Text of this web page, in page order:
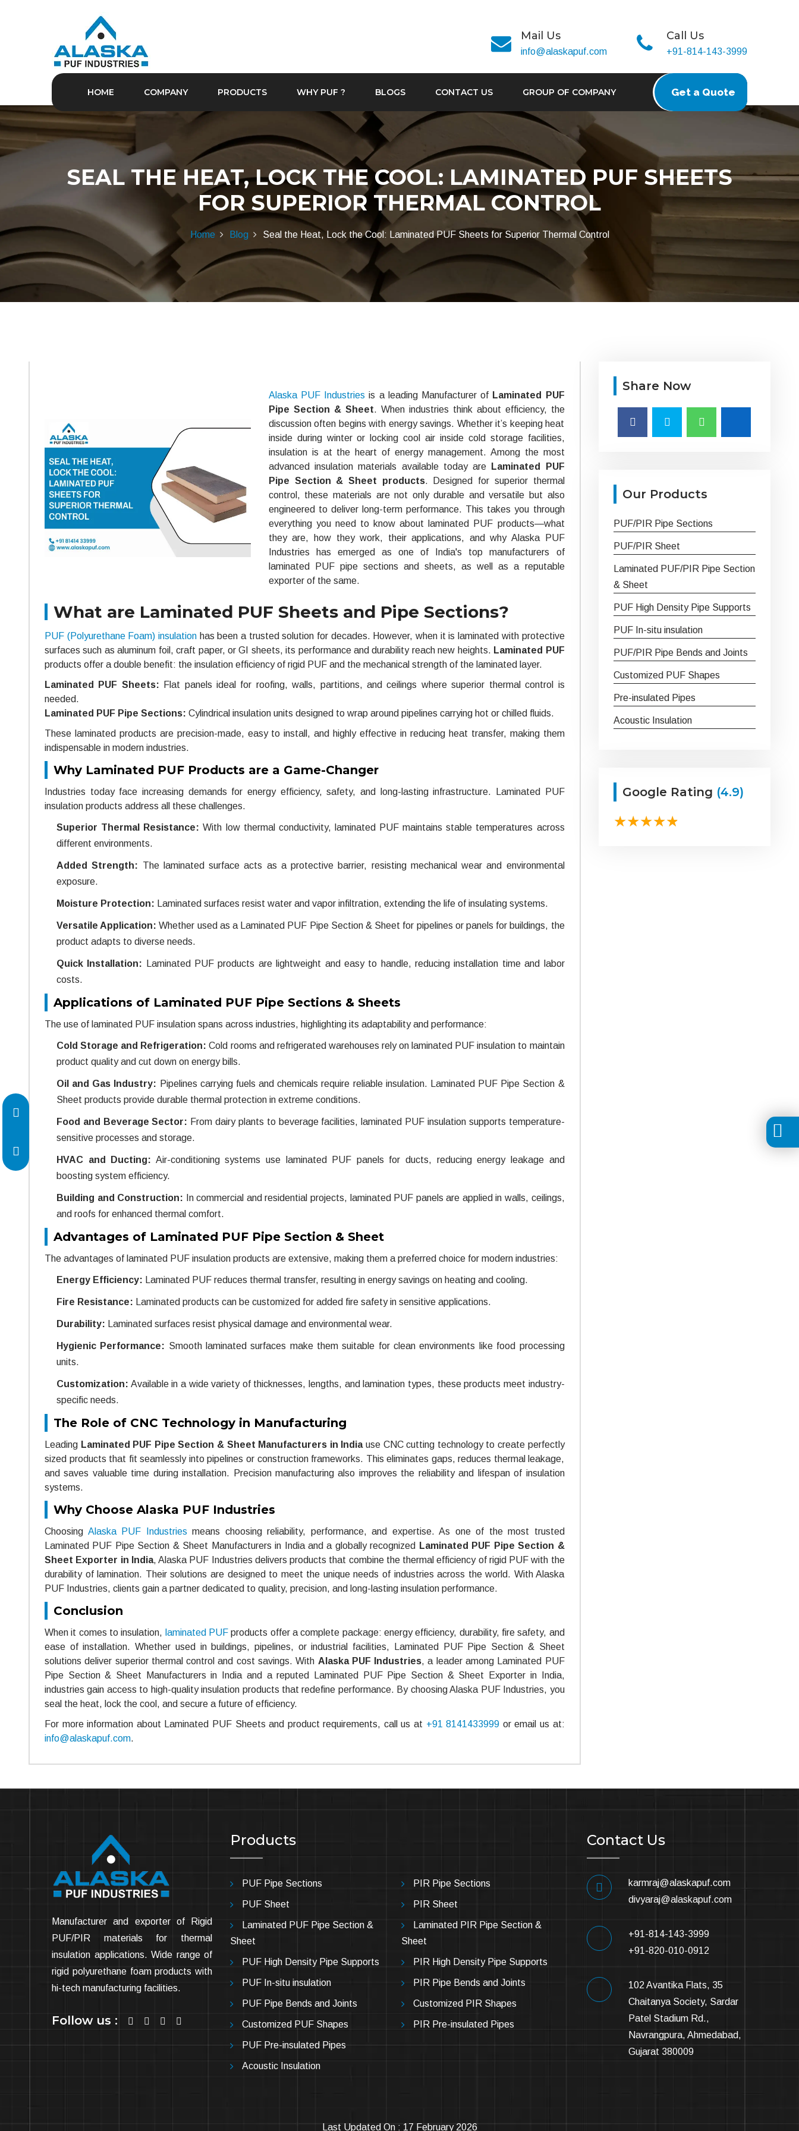
Mail Us
info@alaskapuf.com
Call Us
+91-814-143-3999
HOME COMPANY PRODUCTS WHY PUF ? BLOGS CONTACT US GROUP OF COMPANY Get a Quote
SEAL THE HEAT, LOCK THE COOL: LAMINATED PUF SHEETS
FOR SUPERIOR THERMAL CONTROL
Home Blog Seal the Heat, Lock the Cool: Laminated PUF Sheets for Superior Thermal Control
Alaska PUF Industries is a leading Manufacturer of Laminated PUF
Pipe Section & Sheet. When industries think about efficiency, the
discussion often begins with energy savings. Whether it’s keeping heat
inside during winter or locking cool air inside cold storage facilities,
insulation is at the heart of energy management. Among the most
advanced insulation materials available today are
Laminated PUF
Pipe Section & Sheet products. Designed for superior thermal
control, these materials are not only durable and versatile but also
engineered to deliver long-term performance. This takes you through
everything you need to know about laminated PUF products—what
they are, how they work, their applications, and why Alaska PUF
Industries has emerged as one of India's top manufacturers of
laminated PUF pipe sections and sheets, as well as a reputable
exporter of the same.
What are Laminated PUF Sheets and Pipe Sections?
PUF (Polyurethane Foam) insulation has been a trusted solution for decades. However, when it is laminated with protective
surfaces such as aluminum foil, craft paper, or GI sheets, its performance and durability reach new heights. Laminated PUF
products offer a double benefit: the insulation efficiency of rigid PUF and the mechanical strength of the laminated layer.
Laminated PUF Sheets: Flat panels ideal for roofing, walls, partitions, and ceilings where superior thermal control is
needed.
Laminated PUF Pipe Sections: Cylindrical insulation units designed to wrap around pipelines carrying hot or chilled fluids.
These laminated products are precision-made, easy to install, and highly effective in reducing heat transfer, making them
indispensable in modern industries.
Why Laminated PUF Products are a Game-Changer
Industries today face increasing demands for energy efficiency, safety, and long-lasting infrastructure. Laminated PUF
insulation products address all these challenges.
Superior Thermal Resistance: With low thermal conductivity, laminated PUF maintains stable temperatures across
different environments.
Added Strength: The laminated surface acts as a protective barrier, resisting mechanical wear and environmental
exposure.
Moisture Protection: Laminated surfaces resist water and vapor infiltration, extending the life of insulating systems.
Versatile Application: Whether used as a Laminated PUF Pipe Section & Sheet for pipelines or panels for buildings, the
product adapts to diverse needs.
Quick Installation: Laminated PUF products are lightweight and easy to handle, reducing installation time and labor
costs.
Applications of Laminated PUF Pipe Sections & Sheets
The use of laminated PUF insulation spans across industries, highlighting its adaptability and performance:
Cold Storage and Refrigeration: Cold rooms and refrigerated warehouses rely on laminated PUF insulation to maintain
product quality and cut down on energy bills.
Oil and Gas Industry: Pipelines carrying fuels and chemicals require reliable insulation. Laminated PUF Pipe Section &
Sheet products provide durable thermal protection in extreme conditions.
Food and Beverage Sector: From dairy plants to beverage facilities, laminated PUF insulation supports temperature-
sensitive processes and storage.
HVAC and Ducting: Air-conditioning systems use laminated PUF panels for ducts, reducing energy leakage and
boosting system efficiency.
Building and Construction: In commercial and residential projects, laminated PUF panels are applied in walls, ceilings,
and roofs for enhanced thermal comfort.
Advantages of Laminated PUF Pipe Section & Sheet
The advantages of laminated PUF insulation products are extensive, making them a preferred choice for modern industries:
Energy Efficiency: Laminated PUF reduces thermal transfer, resulting in energy savings on heating and cooling.
Fire Resistance: Laminated products can be customized for added fire safety in sensitive applications.
Durability: Laminated surfaces resist physical damage and environmental wear.
Hygienic Performance: Smooth laminated surfaces make them suitable for clean environments like food processing
units.
Customization: Available in a wide variety of thicknesses, lengths, and lamination types, these products meet industry-
specific needs.
The Role of CNC Technology in Manufacturing
Leading Laminated PUF Pipe Section & Sheet Manufacturers in Indiause CNC cutting technology to create perfectly
sized products that fit seamlessly into pipelines or construction frameworks. This eliminates gaps, reduces thermal leakage,
and saves valuable time during installation. Precision manufacturing also improves the reliability and lifespan of insulation
systems.
Why Choose Alaska PUF Industries
Choosing Alaska PUF Industries means choosing reliability, performance, and expertise. As one of the most trusted
Laminated PUF Pipe Section & Sheet Manufacturers in India and a globally recognized
Laminated PUF Pipe Section &
Sheet Exporter in India, Alaska PUF Industries delivers products that combine the thermal efficiency of rigid PUF with the
durability of lamination. Their solutions are designed to meet the unique needs of industries across the world. With Alaska
PUF Industries, clients gain a partner dedicated to quality, precision, and long-lasting insulation performance.
Conclusion
When it comes to insulation, laminated PUFproducts offer a complete package: energy efficiency, durability, fire safety, and
ease of installation. Whether used in buildings, pipelines, or industrial facilities, Laminated PUF Pipe Section & Sheet
solutions deliver superior thermal control and cost savings. With Alaska PUF Industries, a leader among Laminated PUF
Pipe Section & Sheet Manufacturers in India and a reputed Laminated PUF Pipe Section & Sheet Exporter in India,
industries gain access to high-quality insulation products that redefine performance. By choosing Alaska PUF Industries, you
seal the heat, lock the cool, and secure a future of efficiency.
For more information about Laminated PUF Sheets and product requirements, call us at +91 8141433999 or email us at:
info@alaskapuf.com.
Share Now
Our Products
PUF/PIR Pipe Sections
PUF/PIR Sheet
Laminated PUF/PIR Pipe Section
& Sheet
PUF High Density Pipe Supports
PUF In-situ insulation
PUF/PIR Pipe Bends and Joints
Customized PUF Shapes
Pre-insulated Pipes
Acoustic Insulation
Google Rating (4.9)
Manufacturer and exporter of Rigid
PUF/PIR materials for thermal
insulation applications. Wide range of
rigid polyurethane foam products with
hi-tech manufacturing facilities.
Follow us :
Products
PUF Pipe Sections
PUF Sheet
Laminated PUF Pipe Section &
Sheet
PUF High Density Pipe Supports
PUF In-situ insulation
PUF Pipe Bends and Joints
Customized PUF Shapes
PUF Pre-insulated Pipes
Acoustic Insulation
PIR Pipe Sections
PIR Sheet
Laminated PIR Pipe Section &
Sheet
PIR High Density Pipe Supports
PIR Pipe Bends and Joints
Customized PIR Shapes
PIR Pre-insulated Pipes
Contact Us
karmraj@alaskapuf.com
divyaraj@alaskapuf.com
+91-814-143-3999
+91-820-010-0912
102 Avantika Flats, 35
Chaitanya Society, Sardar
Patel Stadium Rd.,
Navrangpura, Ahmedabad,
Gujarat 380009
Last Updated On : 17 February 2026